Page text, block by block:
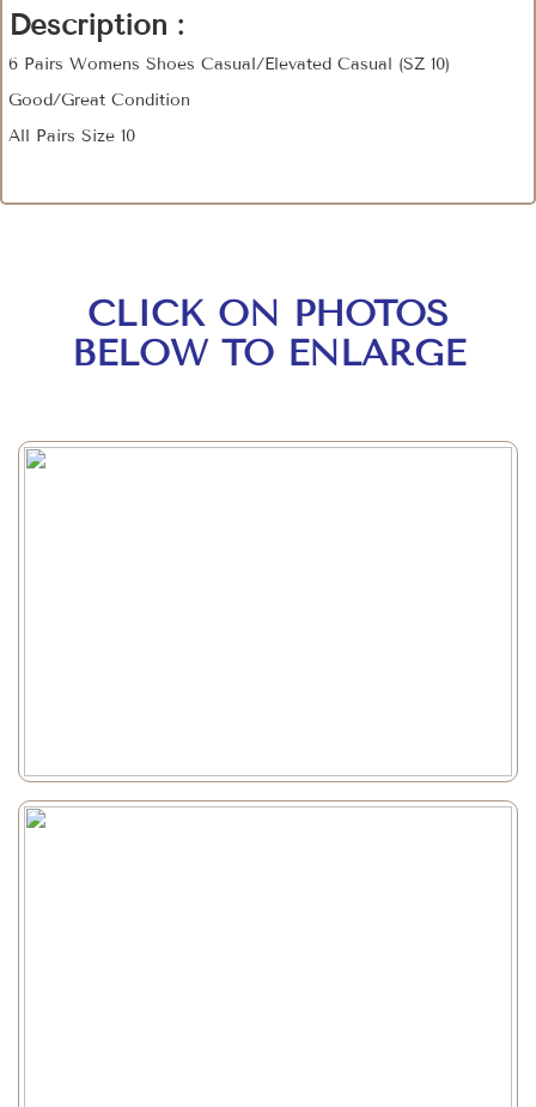
Description :
6 Pairs Womens Shoes Casual/Elevated Casual (SZ 10)
Good/Great Condition
All Pairs Size 10
CLICK ON PHOTOS
BELOW TO ENLARGE